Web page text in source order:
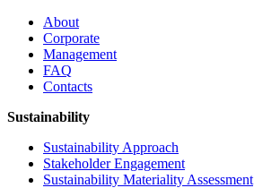
About
Corporate
Management
FAQ
Contacts
Sustainability
Sustainability Approach
Stakeholder Engagement
Sustainability Materiality Assessment